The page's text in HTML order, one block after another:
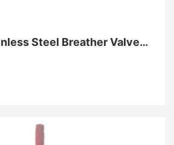
Steel Breather Valve